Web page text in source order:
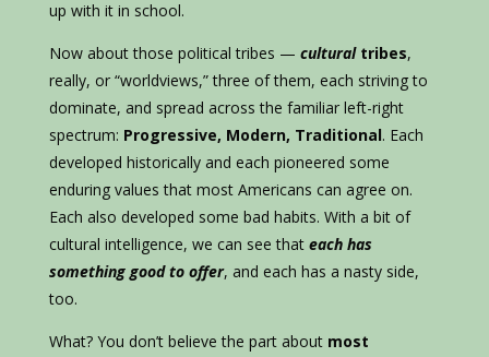
up with it in school.
Now about those political tribes — culturaltribes,
really, or “worldviews,” three of them, each striving to
dominate, and spread across the familiar left-right
spectrum: Progressive, Modern, Traditional. Each
developed historically and each pioneered some
enduring values that most Americans can agree on.
Each also developed some bad habits. With a bit of
cultural intelligence, we can see that each has
something good to offer, and each has a nasty side,
too.
What? You don’t believe the part about most